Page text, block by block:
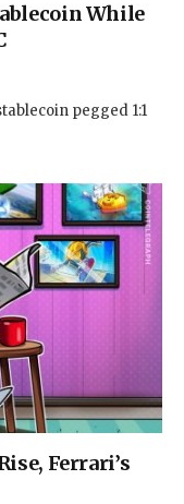
While
pegged 1:1
Ferrari’s